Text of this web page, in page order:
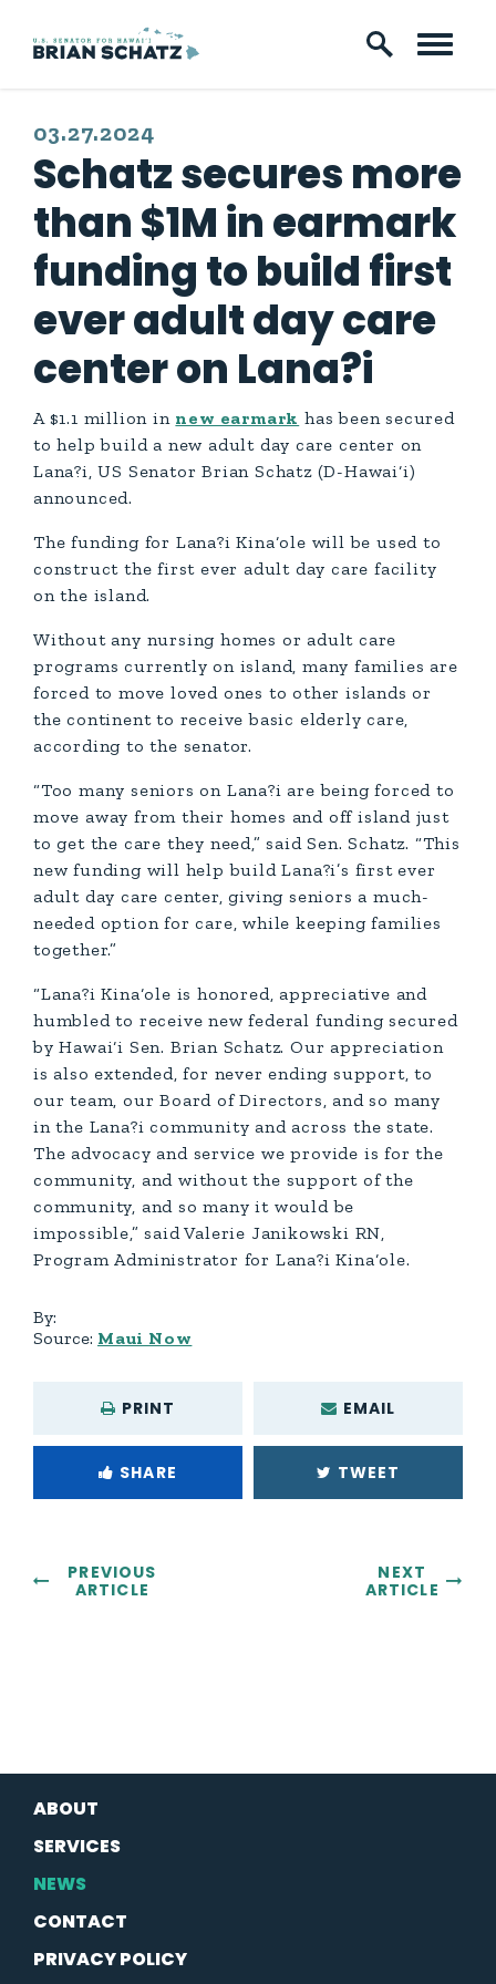
Skip to content
PUBLISHED:
03.27.2024
Schatz secures more
than $1M in earmark
funding to build first
ever adult day care
center on Lana?i
A $1.1 million in new earmark has been secured
to help build a new adult day care center on
Lana?i, US Senator Brian Schatz (D-Hawai‘i)
announced.
The funding for Lana?i Kina‘ole will be used to
construct the first ever adult day care facility
on the island.
Without any nursing homes or adult care
programs currently on island, many families are
forced to move loved ones to other islands or
the continent to receive basic elderly care,
according to the senator.
“Too many seniors on Lana?i are being forced to
move away from their homes and off island just
to get the care they need,” said Sen. Schatz. “This
new funding will help build Lana?i’s first ever
adult day care center, giving seniors a much-
needed option for care, while keeping families
together.”
“Lana?i Kina‘ole is honored, appreciative and
humbled to receive new federal funding secured
by Hawai‘i Sen. Brian Schatz. Our appreciation
is also extended, for never ending support, to
our team, our Board of Directors, and so many
in the Lana?i community and across the state.
The advocacy and service we provide is for the
community, and without the support of the
community, and so many it would be
impossible,” said Valerie Janikowski RN,
Program Administrator for Lana?i Kina‘ole.
By:
Source: Maui Now
PRINT EMAIL
SHARE TWEET
PREVIOUS
ARTICLE
NEXT
ARTICLE
ABOUT
SERVICES
NEWS
CONTACT
PRIVACY POLICY